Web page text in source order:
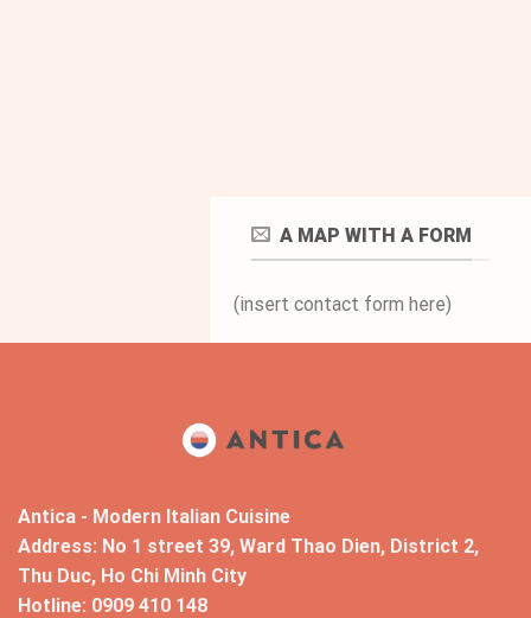
A MAP WITH A FORM
(insert contact form here)
Antica - Modern Italian Cuisine
Address: No 1 street 39, Ward Thao Dien, District 2,
Thu Duc, Ho Chi Minh City
Hotline: 0909 410 148